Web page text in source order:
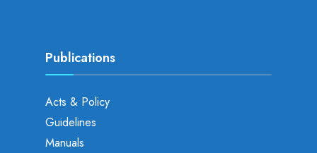
Publications
Acts & Policy
Guidelines
Manuals